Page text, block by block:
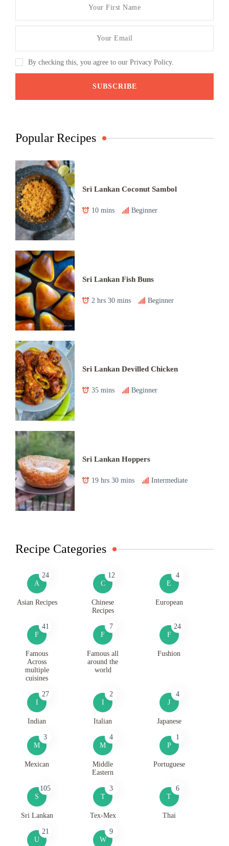
By checking this, you agree to our Privacy Policy.
Popular Recipes
Sri Lankan Coconut Sambol
10 mins Beginner
Sri Lankan Fish Buns
2 hrs 30 mins Beginner
Sri Lankan Devilled Chicken
35 mins Beginner
Sri Lankan Hoppers
19 hrs 30 mins Intermediate
Recipe Categories
A
24
Asian Recipes
C
12
Chinese
Recipes
E
4
European
F
41
Famous
Across
multiple
cuisines
F
7
Famous all
around the
world
F
24
Fushion
I
27
Indian
I
2
Italian
J
4
Japanese
M
3
Mexican
M
4
Middle
Eastern
P
1
Portuguese
S
105
Sri Lankan
T
3
Tex-Mex
T
6
Thai
U
21
W
9